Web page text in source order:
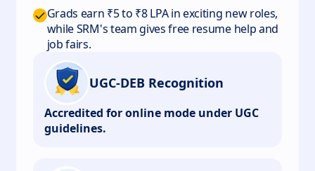
Grads earn ₹5 to ₹8 LPA in exciting new roles,
while SRM's team gives free resume help and
job fairs.
UGC-DEB Recognition
Accredited for online mode under UGC
guidelines.